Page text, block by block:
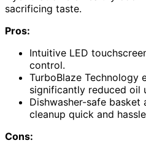
sacrificing taste.
Pros:
Intuitive LED
control.
TurboBlaze Technology
significantly reduced oil
Dishwasher-safe
cleanup quick and
Cons: